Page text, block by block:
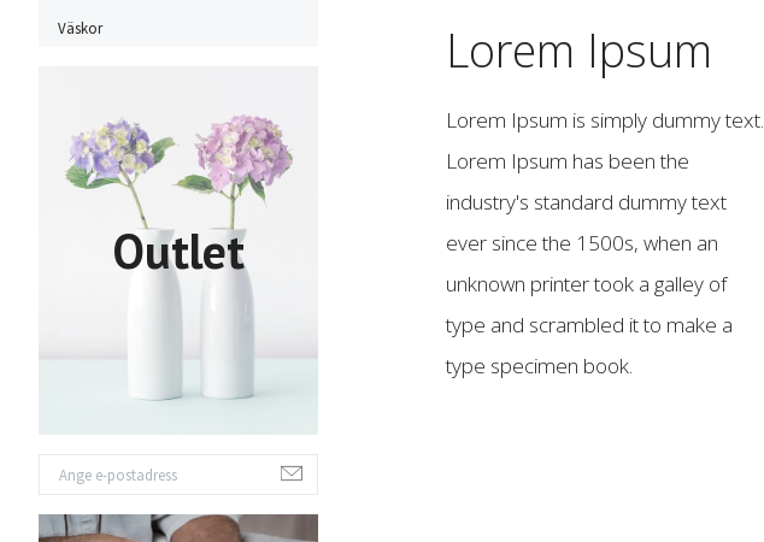
Väskor
Outlet
Lorem Ipsum
Lorem Ipsum is simply dummy text.
Lorem Ipsum has been the
industry's standard dummy text
ever since the 1500s, when an
unknown printer took a galley of
type and scrambled it to make a
type specimen book.